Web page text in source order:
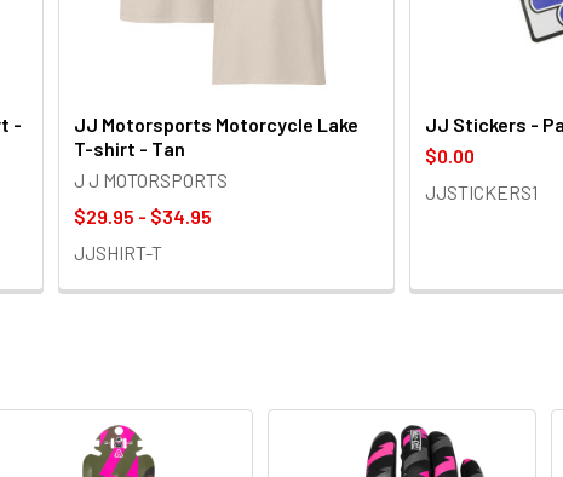
-
JJ Motorsports Motorcycle Lake
T-shirt - Tan
J J MOTORSPORTS
$29.95 - $34.95
JJSHIRT-T
JJ Stickers -
$0.00
JJSTICKERS1